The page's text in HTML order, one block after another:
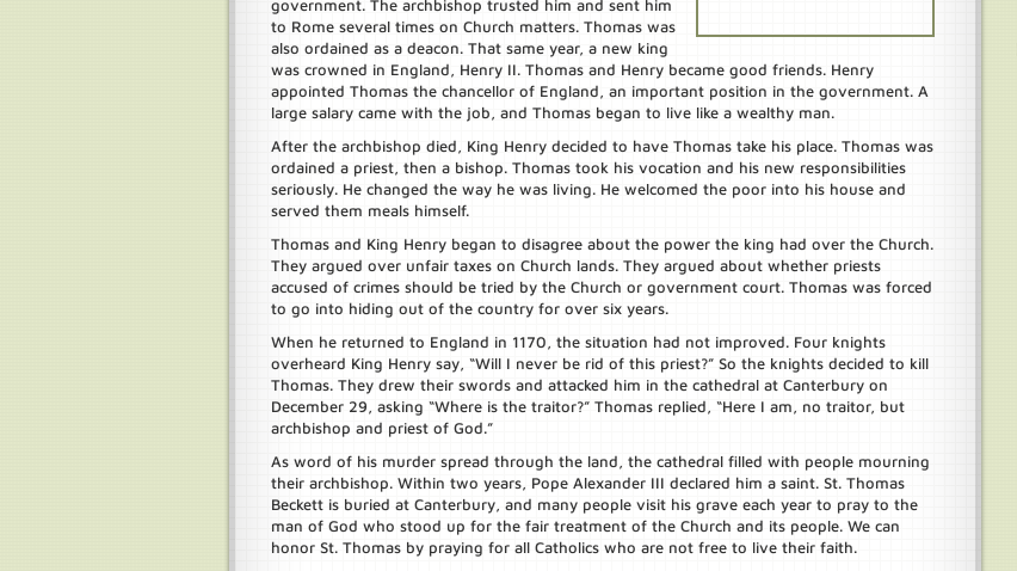
government. The archbishop trusted him and sent him
to Rome several times on Church matters. Thomas was
also ordained as a deacon. That same year, a new king
was crowned in England, Henry II. Thomas and Henry became good friends. Henry
appointed Thomas the chancellor of England, an important position in the government. A
large salary came with the job, and Thomas began to live like a wealthy man.
After the archbishop died, King Henry decided to have Thomas take his place. Thomas was
ordained a priest, then a bishop. Thomas took his vocation and his new responsibilities
seriously. He changed the way he was living. He welcomed the poor into his house and
served them meals himself.
Thomas and King Henry began to disagree about the power the king had over the Church.
They argued over unfair taxes on Church lands. They argued about whether priests
accused of crimes should be tried by the Church or government court. Thomas was forced
to go into hiding out of the country for over six years.
When he returned to England in 1170, the situation had not improved. Four knights
overheard King Henry say, “Will I never be rid of this priest?” So the knights decided to kill
Thomas. They drew their swords and attacked him in the cathedral at Canterbury on
December 29, asking “Where is the traitor?” Thomas replied, “Here I am, no traitor, but
archbishop and priest of God.”
As word of his murder spread through the land, the cathedral filled with people mourning
their archbishop. Within two years, Pope Alexander III declared him a saint. St. Thomas
Beckett is buried at Canterbury, and many people visit his grave each year to pray to the
man of God who stood up for the fair treatment of the Church and its people. We can
honor St. Thomas by praying for all Catholics who are not free to live their faith.